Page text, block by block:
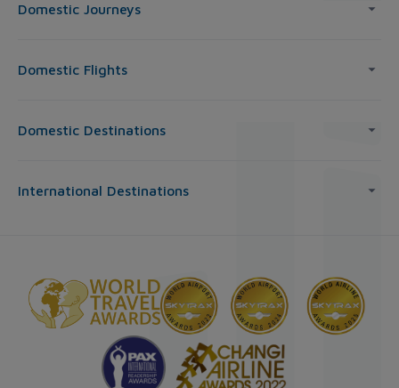
Domestic Journeys
Domestic Flights
Domestic Destinations
International Destinations